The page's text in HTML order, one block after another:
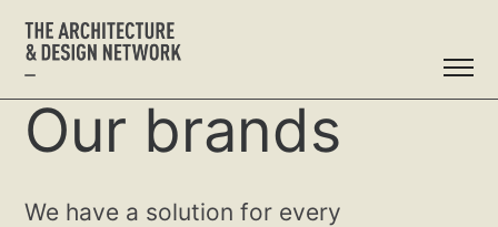
Our brands
We have a solution for every